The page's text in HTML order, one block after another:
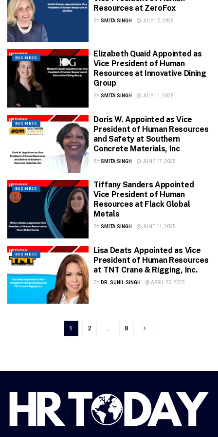
Resources at ZeroFox
BY SMITA SINGH JULY 12, 2025
BUSINESS
Elizabeth Quaid Appointed as
Vice President of Human
Resources at Innovative Dining
Group
BY SMITA SINGH JULY 11, 2025
BUSINESS
Doris W. Appointed as Vice
President of Human Resources
and Safety at Southern
Concrete Materials, Inc
BY SMITA SINGH JUNE 17, 2025
BUSINESS
Tiffany Sanders Appointed
Vice President of Human
Resources at Flack Global
Metals
BY SMITA SINGH JUNE 11, 2025
BUSINESS
Lisa Deats Appointed as Vice
President of Human Resources
at TNT Crane & Rigging, Inc.
BY DR. SUNIL SINGH APRIL 25, 2025
1 2 … 8